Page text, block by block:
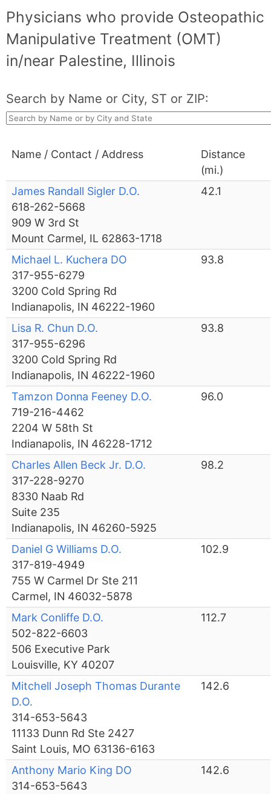
Physicians who provide Osteopathic
Manipulative Treatment (OMT)
in/near Palestine, Illinois
Search by Name or City, ST or ZIP:
Name / Contact / Address
Distance
(mi.)
James Randall Sigler D.O.
618-262-5668
909 W 3rd St
Mount Carmel, IL 62863-1718
42.1
Michael L. Kuchera DO
317-955-6279
3200 Cold Spring Rd
Indianapolis, IN 46222-1960
93.8
Lisa R. Chun D.O.
317-955-6296
3200 Cold Spring Rd
Indianapolis, IN 46222-1960
93.8
Tamzon Donna Feeney D.O.
719-216-4462
2204 W 58th St
Indianapolis, IN 46228-1712
96.0
Charles Allen Beck Jr. D.O.
317-228-9270
8330 Naab Rd
Suite 235
Indianapolis, IN 46260-5925
98.2
Daniel G Williams D.O.
317-819-4949
755 W Carmel Dr Ste 211
Carmel, IN 46032-5878
102.9
Mark Conliffe D.O.
502-822-6603
506 Executive Park
Louisville, KY 40207
112.7
Mitchell Joseph Thomas Durante
D.O.
314-653-5643
11133 Dunn Rd Ste 2427
Saint Louis, MO 63136-6163
142.6
Anthony Mario King DO
314-653-5643
142.6